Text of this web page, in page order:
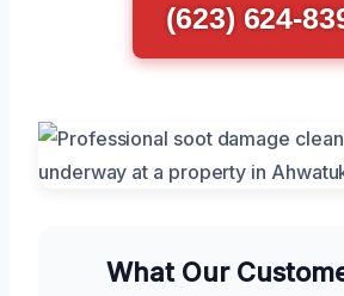
(623) 624-
What Our